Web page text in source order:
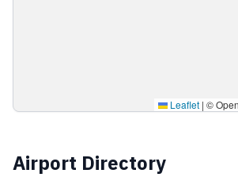
Leaflet | ©
Airport Directory